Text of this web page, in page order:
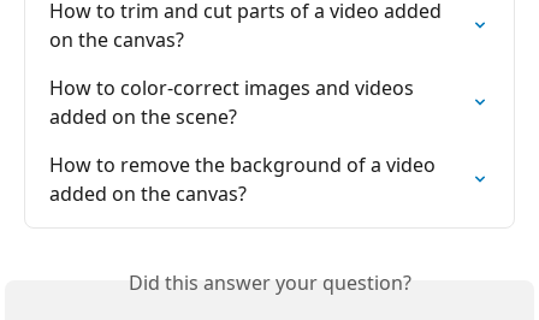
How to trim and cut parts of a video added
on the canvas?
How to color-correct images and videos
added on the scene?
How to remove the background of a video
added on the canvas?
Did this answer your question?